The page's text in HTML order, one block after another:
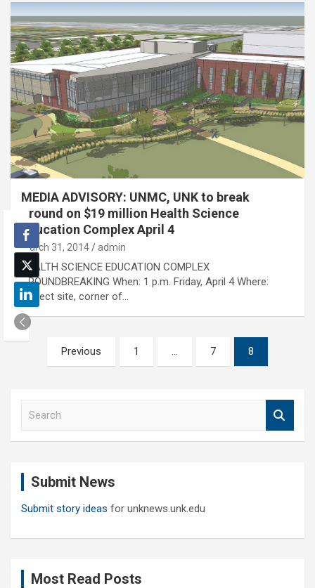
MEDIA ADVISORY: UNMC, UNK to break
ground on $19 million Health Science
Education Complex April 4
March 31, 2014 admin
HEALTH SCIENCE EDUCATION COMPLEX
GROUNDBREAKING When: 1 p.m. Friday, April 4 Where:
Project site, corner of…
Posts
pagination
Previous 1 … 7 8
Submit News
Submit story ideas for unknews.unk.edu
Most Read Posts